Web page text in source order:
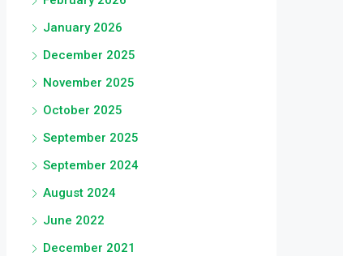
January 2026
December 2025
November 2025
October 2025
September 2025
September 2024
August 2024
June 2022
December 2021